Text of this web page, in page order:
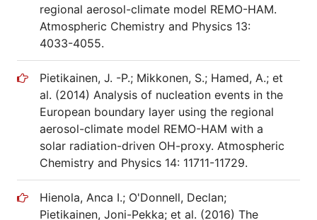
regional aerosol-climate model REMO-HAM.
Atmospheric Chemistry and Physics 13:
4033-4055.
Pietikainen, J. -P.; Mikkonen, S.; Hamed, A.; et
al. (2014) Analysis of nucleation events in the
European boundary layer using the regional
aerosol-climate model REMO-HAM with a
solar radiation-driven OH-proxy. Atmospheric
Chemistry and Physics 14: 11711-11729.
Hienola, Anca I.; O'Donnell, Declan;
Pietikainen, Joni-Pekka; et al. (2016) The